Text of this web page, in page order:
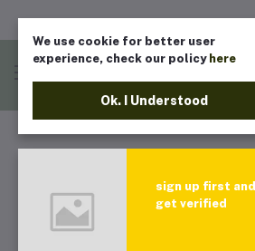
We use cookie for better user
experience, check our policy here
Ok. I Understood
sign up first and
get verified